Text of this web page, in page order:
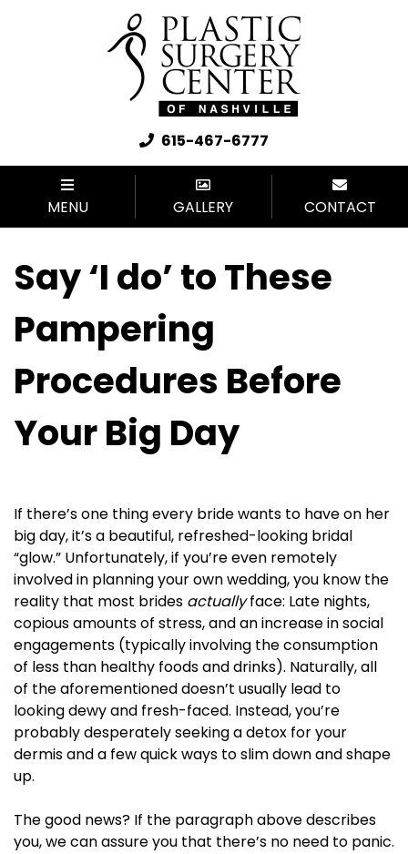
615-467-6777
MENU GALLERY CONTACT
Say ‘I do’ to These
Pampering
Procedures Before
Your Big Day
If there’s one thing every bride wants to have on her
big day, it’s a beautiful, refreshed-looking bridal
“glow.” Unfortunately, if you’re even remotely
involved in planning your own wedding, you know the
reality that most brides actuallyface: Late nights,
copious amounts of stress, and an increase in social
engagements (typically involving the consumption
of less than healthy foods and drinks). Naturally, all
of the aforementioned doesn’t usually lead to
looking dewy and fresh-faced. Instead, you’re
probably desperately seeking a detox for your
dermis and a few quick ways to slim down and shape
up.
The good news? If the paragraph above describes
you, we can assure you that there’s no need to panic.